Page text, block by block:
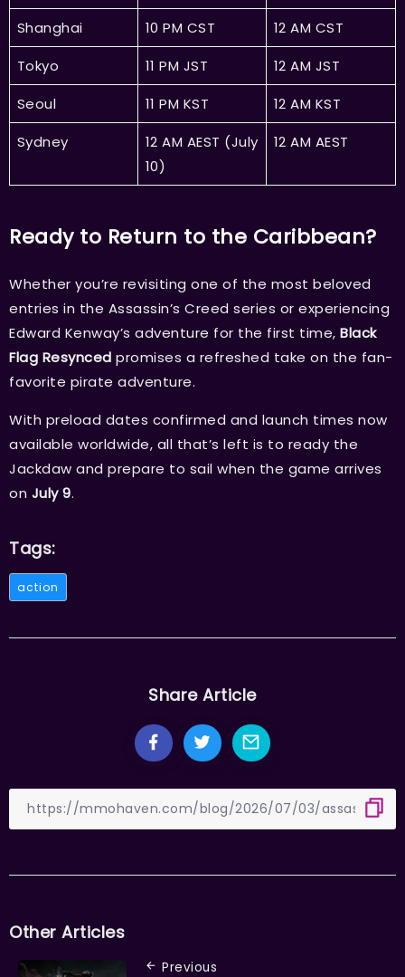
Shanghai
10 PM CST
12 AM CST
Tokyo
11 PM JST
12 AM JST
Seoul
11 PM KST
12 AM KST
Sydney
12 AM AEST (July
10)
12 AM AEST
Ready to Return to the Caribbean?
Whether you’re revisiting one of the most beloved
entries in the Assassin’s Creed series or experiencing
Edward Kenway’s adventure for the first time, Black
Flag Resynced promises a refreshed take on the fan-
favorite pirate adventure.
With preload dates confirmed and launch times now
available worldwide, all that’s left is to ready the
Jackdaw and prepare to sail when the game arrives
on July 9.
Tags:
action
Share Article
Other Articles
Previous